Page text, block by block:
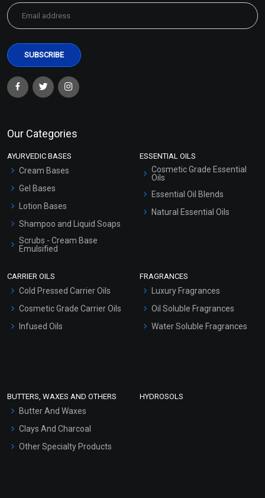
Our Categories
AYURVEDIC BASES
Cream Bases
Gel Bases
Lotion Bases
Shampoo and Liquid Soaps
Scrubs - Cream Base
Emulsified
Hair Oils
ESSENTIAL OILS
Cosmetic Grade Essential
Oils
Essential Oil Blends
Natural Essential Oils
CARRIER OILS
Cold Pressed Carrier Oils
Cosmetic Grade Carrier Oils
Infused Oils
FRAGRANCES
Luxury Fragrances
Oil Soluble Fragrances
Water Soluble Fragrances
BUTTERS, WAXES AND OTHERS
Butter And Waxes
Clays And Charcoal
Other Specialty Products
HYDROSOLS